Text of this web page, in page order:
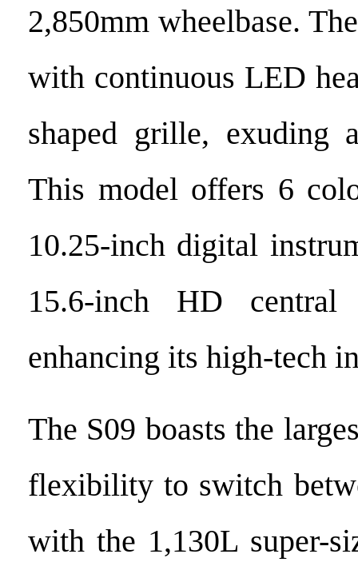
2,850mm wheelbase.
with continuous LED
shaped grille, exuding
This model offers 6
10.25-inch digital
15.6-inch HD central
enhancing its high-tech
The S09 boasts the
flexibility to switch
with the 1,130L super-